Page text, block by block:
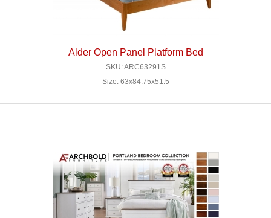
Alder Open Panel Platform Bed
SKU: ARC63291S
Size: 63x84.75x51.5